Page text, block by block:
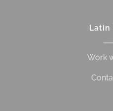
Latin
Work